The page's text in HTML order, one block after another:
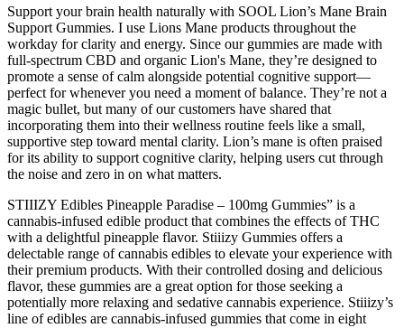
Support your brain health naturally with SOOL Lion’s Mane Brain
Support Gummies. I use Lions Mane products throughout the
workday for clarity and energy. Since our gummies are made with
full-spectrum CBD and organic Lion's Mane, they’re designed to
promote a sense of calm alongside potential cognitive support—
perfect for whenever you need a moment of balance. They’re not a
magic bullet, but many of our customers have shared that
incorporating them into their wellness routine feels like a small,
supportive step toward mental clarity. Lion’s mane is often praised
for its ability to support cognitive clarity, helping users cut through
the noise and zero in on what matters.
STIIIZY Edibles Pineapple Paradise – 100mg Gummies” is a
cannabis-infused edible product that combines the effects of THC
with a delightful pineapple flavor. Stiiizy Gummies offers a
delectable range of cannabis edibles to elevate your experience with
their premium products. With their controlled dosing and delicious
flavor, these gummies are a great option for those seeking a
potentially more relaxing and sedative cannabis experience. Stiiizy’s
line of edibles are cannabis-infused gummies that come in eight